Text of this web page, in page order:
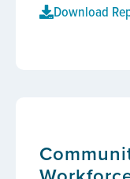
Download